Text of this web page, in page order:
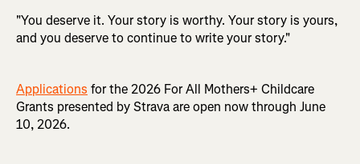
"You deserve it. Your story is worthy. Your story is yours,
and you deserve to continue to write your story."
Applications for the 2026 For All Mothers+ Childcare
Grants presented by Strava are open now through June
10, 2026.